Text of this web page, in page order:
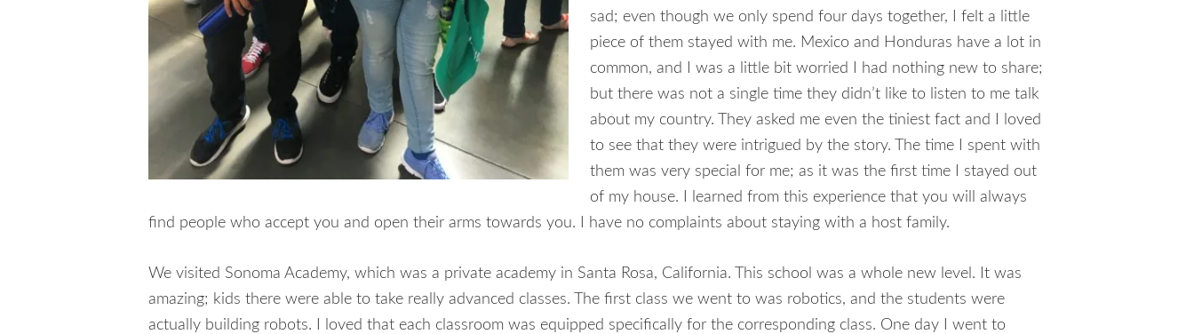
sad; even though we only spend four days together, I felt a little
piece of them stayed with me. Mexico and Honduras have a lot in
common, and I was a little bit worried I had nothing new to share;
but there was not a single time they didn’t like to listen to me talk
about my country. They asked me even the tiniest fact and I loved
to see that they were intrigued by the story. The time I spent with
them was very special for me; as it was the first time I stayed out
of my house. I learned from this experience that you will always
find people who accept you and open their arms towards you. I have no complaints about staying with a host family.
We visited Sonoma Academy, which was a private academy in Santa Rosa, California. This school was a whole new level. It was
amazing; kids there were able to take really advanced classes. The first class we went to was robotics, and the students were
actually building robots. I loved that each classroom was equipped specifically for the corresponding class. One day I went to